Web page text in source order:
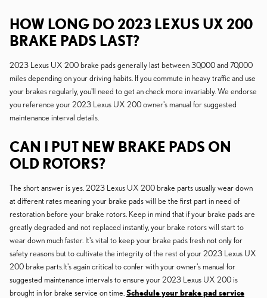
HOW LONG DO 2023 LEXUS UX 200
BRAKE PADS LAST?
2023 Lexus UX 200 brake pads generally last between 30,000 and 70,000
miles depending on your driving habits. If you commute in heavy traffic and use
your brakes regularly, you'll need to get an check more invariably. We endorse
you reference your 2023 Lexus UX 200 owner's manual for suggested
maintenance interval details.
CAN I PUT NEW BRAKE PADS ON
OLD ROTORS?
The short answer is yes. 2023 Lexus UX 200 brake parts usually wear down
at different rates meaning your brake pads will be the first part in need of
restoration before your brake rotors. Keep in mind that if your brake pads are
greatly degraded and not replaced instantly, your brake rotors will start to
wear down much faster. It's vital to keep your brake pads fresh not only for
safety reasons but to cultivate the integrity of the rest of your 2023 Lexus UX
200 brake parts.It's again critical to confer with your owner's manual for
suggested maintenance intervals to ensure your 2023 Lexus UX 200 is
brought in for brake service on time. Schedule your brake pad service